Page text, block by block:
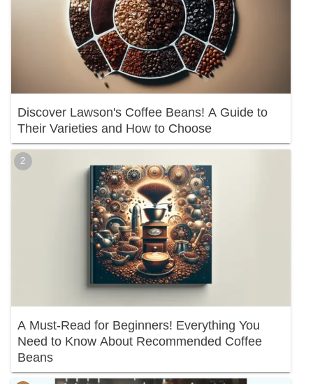
Discover Lawson's Coffee Beans! A Guide to
Their Varieties and How to Choose
A Must-Read for Beginners! Everything You
Need to Know About Recommended Coffee
Beans